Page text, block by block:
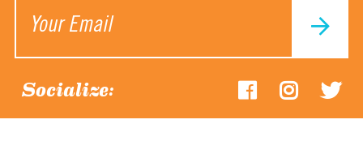
Socialize: